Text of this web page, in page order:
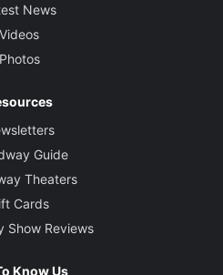
News
Videos
Photos
Guide
Theaters
Cards
Show Reviews
Know Us